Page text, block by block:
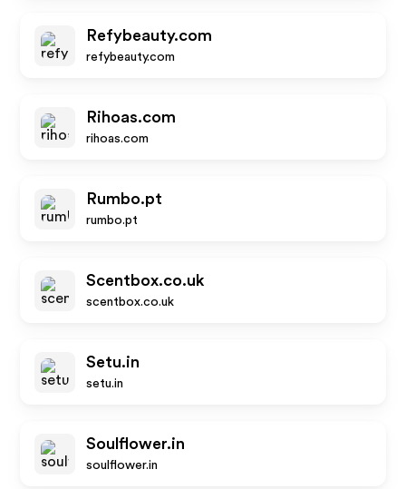
Refybeauty.com
refybeauty.com
Rihoas.com
rihoas.com
Rumbo.pt
rumbo.pt
Scentbox.co.uk
scentbox.co.uk
Setu.in
setu.in
Soulflower.in
soulflower.in